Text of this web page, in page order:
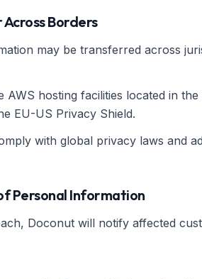
Borders
may be transferred across
AWS hosting facilities located in
EU-US Privacy Shield.
with global privacy laws and
Personal Information
Doconut will notify affected